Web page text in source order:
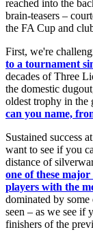
reached into the
brain-teasers –
the FA Cup and
First, we're
to a tournament
decades of Three
the domestic
oldest trophy in the
can you name,
Sustained success
want to see if you
distance of
one of these major
players with the
dominated by some
seen – as we see if
finishers of the